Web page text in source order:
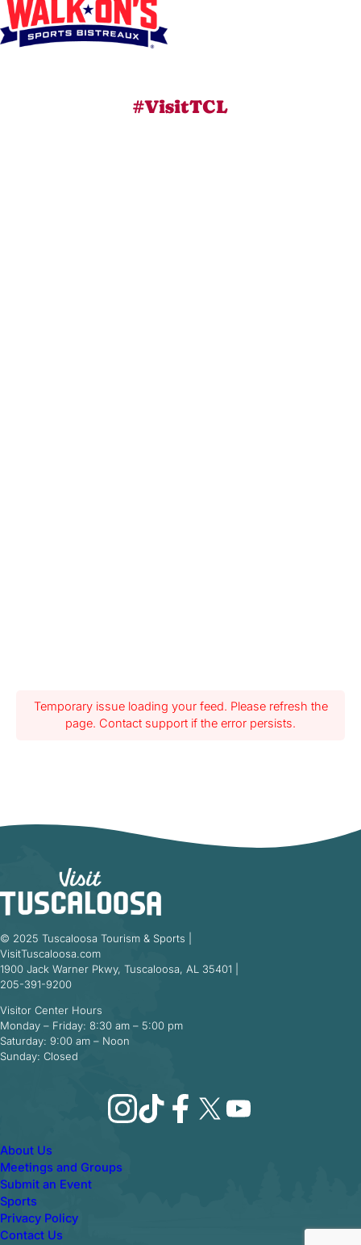
#VisitTCL
Temporary issue loading your feed. Please refresh the
page. Contact support if the error persists.
© 2025 Tuscaloosa Tourism & Sports |
VisitTuscaloosa.com
1900 Jack Warner Pkwy, Tuscaloosa, AL 35401 |
205-391-9200
Visitor Center Hours
Monday – Friday: 8:30 am – 5:00 pm
Saturday: 9:00 am – Noon
Sunday: Closed
Instagram
TikTokFacebook
X YouTube
About Us
Meetings and Groups
Submit an Event
Sports
Privacy Policy
Contact Us